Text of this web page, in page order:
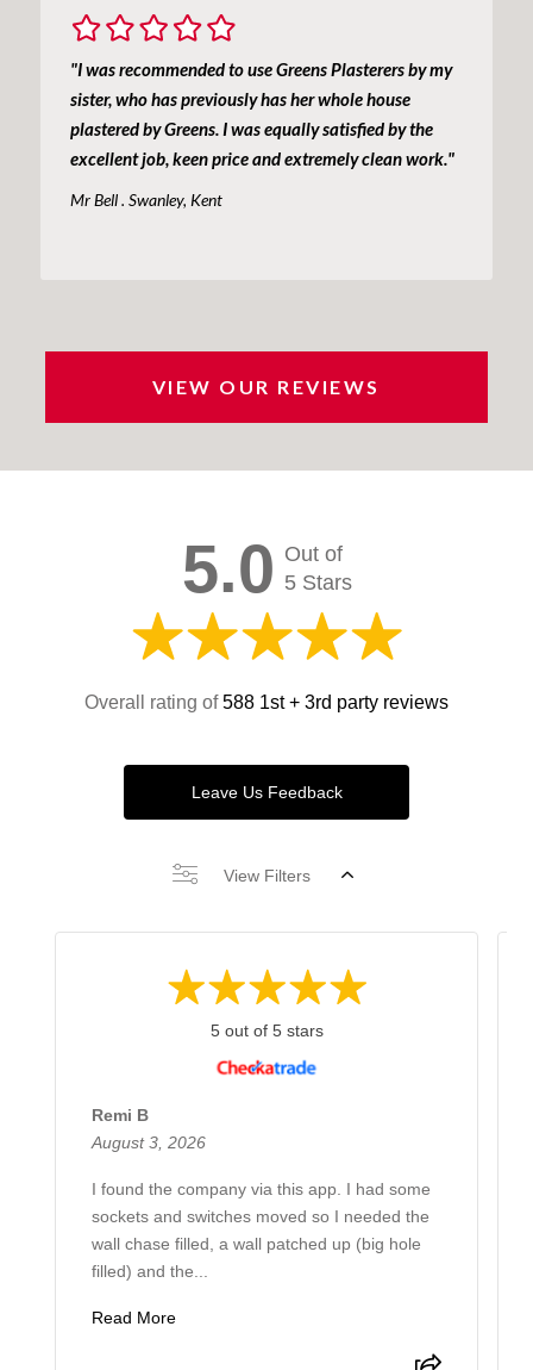
"I was recommended to use Greens Plasterers by my
sister, who has previously has her whole house
plastered by Greens. I was equally satisfied by the
excellent job, keen price and extremely clean work."
Mr Bell . Swanley, Kent
VIEW OUR REVIEWS
5.0 Out of
5 Stars
Overall rating of588 1st + 3rd party reviews
Leave Us Feedback
View Filters
5 out of 5 stars
Remi B
August 3, 2026
I found the company via this app. I had some
sockets and switches moved so I needed the
wall chase filled, a wall patched up (big hole
filled) and the...
Read More